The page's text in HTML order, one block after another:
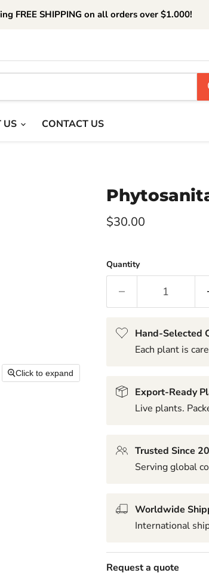
FREE SHIPPING on all orders over $1.000!
US CONTACT US
Click to expand
Current price
$30.00
Quantity
Hand-Selected
Each plant is
Export-Ready
Live plants.
Trusted Since
Serving global
Worldwide
International
Request a quote